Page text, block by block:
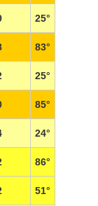
25°
83°
25°
85°
24°
86°
51°